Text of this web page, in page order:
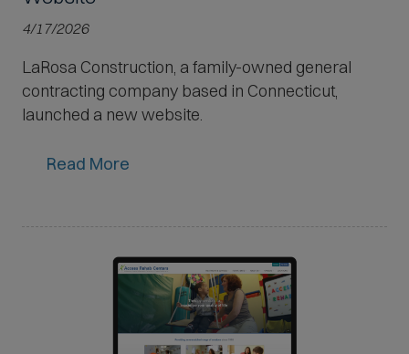
4/17/2026
LaRosa Construction, a family-owned general
contracting company based in Connecticut,
launched a new website.
Read More